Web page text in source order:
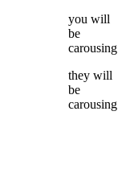
you will
be
carousing
they will
be
carousing